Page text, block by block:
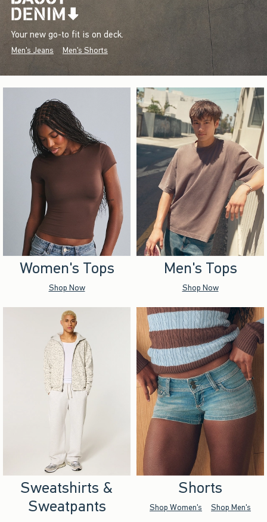
Your new go-to fit is on deck.
Men's Jeans Men's Shorts
Women's Tops
Shop Now
Men's Tops
Shop Now
Sweatshirts &
Sweatpants
Shorts
Shop Women's Shop Men's